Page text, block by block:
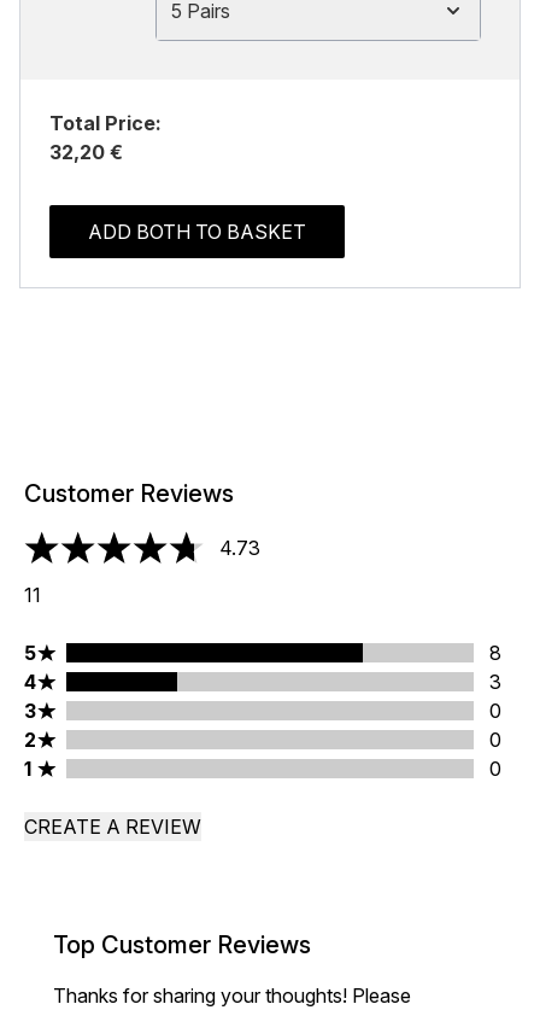
5 Pairs
Total Price:
32,20 €
ADD BOTH TO BASKET
Customer Reviews
4.73 stars out of a maximum of 5
4.73
11
5 stars rating 8 reviews
5
8
4 stars rating 3 reviews
4
3
3 stars rating 0 reviews
3
0
2 stars rating 0 reviews
2
0
1 stars rating 0 reviews
1 0
CREATE A REVIEW
Top Customer Reviews
Thanks for sharing your thoughts! Please